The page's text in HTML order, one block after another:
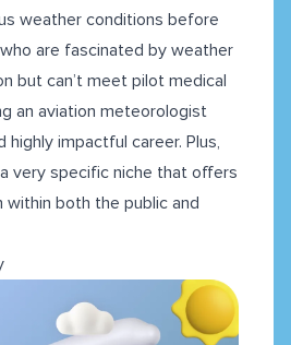
weather conditions before
are fascinated by weather
but can’t meet pilot medical
an aviation meteorologist
highly impactful career. Plus,
very specific niche that offers
both the public and